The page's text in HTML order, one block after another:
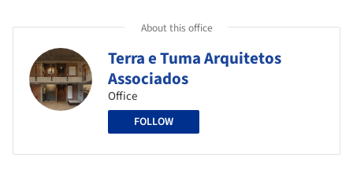
About this office
Terra e Tuma Arquitetos
Associados
Office
FOLLOW